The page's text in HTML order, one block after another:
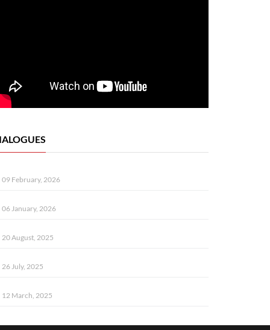
09 February, 2026
06 January, 2026
20 August, 2025
26 July, 2025
12 March, 2025